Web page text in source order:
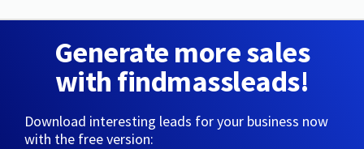
Generate more sales
with findmassleads!
Download interesting leads for your business now
with the free version: